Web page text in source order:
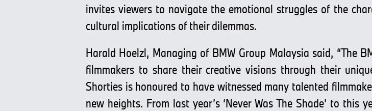
invites viewers to navigate the emotional struggles of the
cultural implications of their dilemmas.
Harald Hoelzl, Managing of BMW Group Malaysia said, “The
filmmakers to share their creative visions through their
Shorties is honoured to have witnessed many talented
new heights. From last year’s ‘Never Was The Shade’ to this